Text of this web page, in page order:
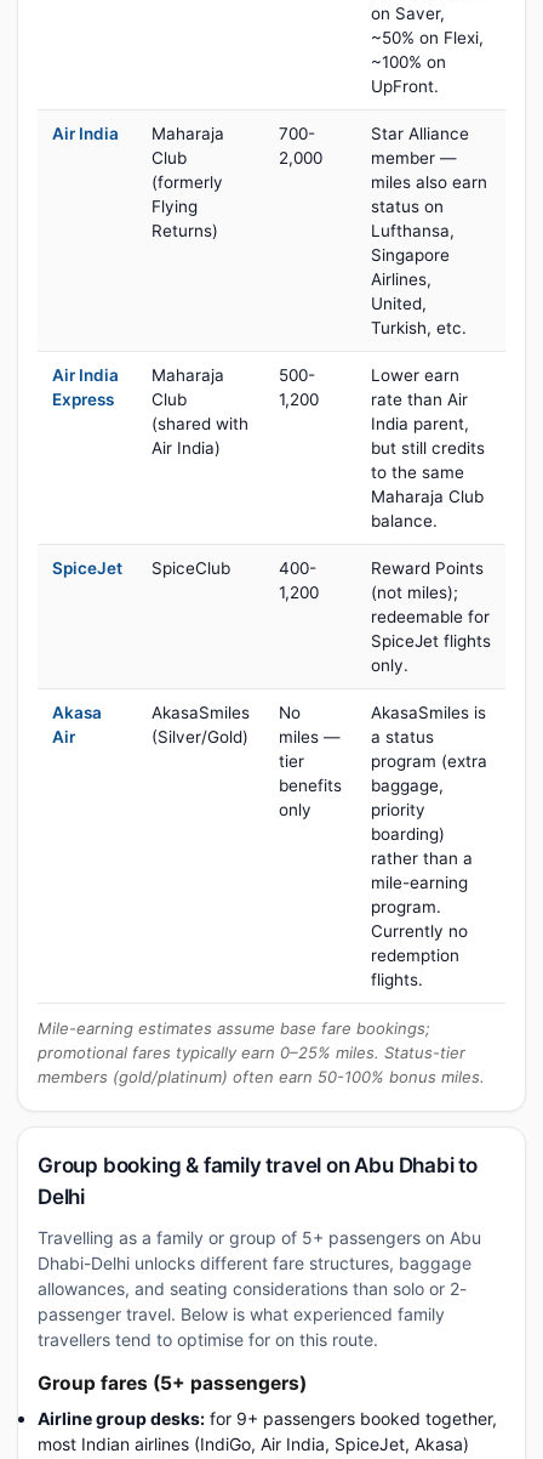
on Saver,
~50% on Flexi,
~100% on
UpFront.
Air India
Maharaja
Club
(formerly
Flying
Returns)
700-
2,000
Star Alliance
member —
miles also earn
status on
Lufthansa,
Singapore
Airlines,
United,
Turkish, etc.
Air India
Express
Maharaja
Club
(shared with
Air India)
500-
1,200
Lower earn
rate than Air
India parent,
but still credits
to the same
Maharaja Club
balance.
SpiceJet SpiceClub
400-
1,200
Reward Points
(not miles);
redeemable for
SpiceJet flights
only.
Akasa
Air
AkasaSmiles
(Silver/Gold)
No
miles —
tier
benefits
only
AkasaSmiles is
a status
program (extra
baggage,
priority
boarding)
rather than a
mile-earning
program.
Currently no
redemption
flights.
Mile-earning estimates assume base fare bookings;
promotional fares typically earn 0–25% miles. Status-tier
members (gold/platinum) often earn 50-100% bonus miles.
Group booking & family travel on Abu Dhabi to
Delhi
Travelling as a family or group of 5+ passengers on Abu
Dhabi-Delhi unlocks different fare structures, baggage
allowances, and seating considerations than solo or 2-
passenger travel. Below is what experienced family
travellers tend to optimise for on this route.
Group fares (5+ passengers)
Airline group desks: for 9+ passengers booked together,
most Indian airlines (IndiGo, Air India, SpiceJet, Akasa)